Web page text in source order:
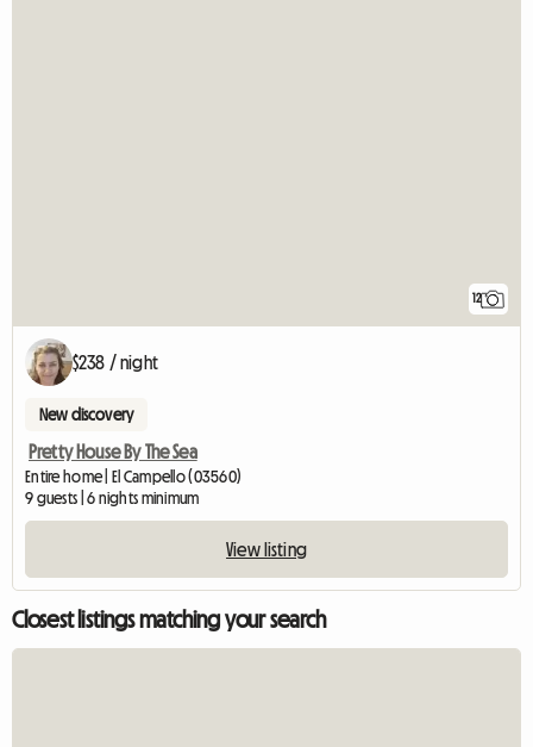
12
$238 / night
New discovery
Pretty House By The Sea
Entire home | El Campello (03560)
9 guests | 6 nights minimum
View listing
Closest listings matching your search